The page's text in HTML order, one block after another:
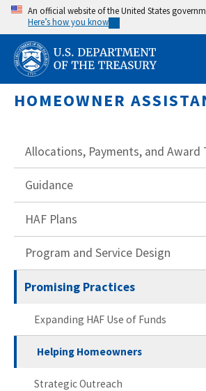
Skip
main
content
An official website of the United States
Here’s how you know
HOMEOWNER
Allocations, Payments, and Award
Guidance
HAF Plans
Program and Service Design
Promising Practices
Expanding HAF Use of Funds
Helping Homeowners
Strategic Outreach